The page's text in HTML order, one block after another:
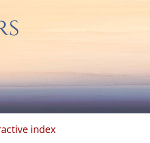
index